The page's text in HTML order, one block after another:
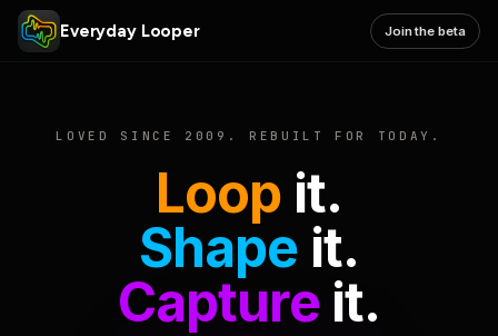
Everyday Looper Join the beta
LOVED SINCE 2009. REBUILT FOR TODAY.
Loop it.
Shape it.
Captureit.